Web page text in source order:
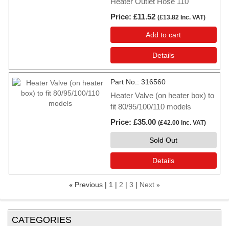
Price £11.52 (£13.82 Inc. VAT)
Add to cart
Details
Part No. 316560
Heater Valve (on heater box) to
fit 80/95/100/110 models
Price £35.00 (£42.00 Inc. VAT)
Sold Out
Details
« Previous 1 2 3 Next »
CATEGORIES